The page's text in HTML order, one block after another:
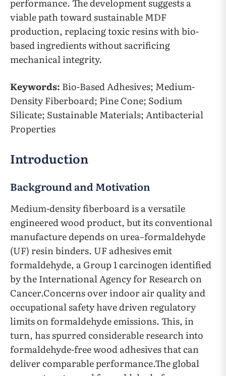
performance. The development suggests a
viable path toward sustainable MDF
production, replacing toxic resins with bio-
based ingredients without sacrificing
mechanical integrity.
Keywords: Bio-Based Adhesives; Medium-
Density Fiberboard; Pine Cone; Sodium
Silicate; Sustainable Materials; Antibacterial
Properties
Introduction
Background and Motivation
Medium-density fiberboard is a versatile
engineered wood product, but its conventional
manufacture depends on urea–formaldehyde
(UF) resin binders. UF adhesives emit
formaldehyde, a Group 1 carcinogen identified
by the International Agency for Research on
Cancer.Concerns over indoor air quality and
occupational safety have driven regulatory
limits on formaldehyde emissions. This, in
turn, has spurred considerable research into
formaldehyde-free wood adhesives that can
deliver comparable performance.The global